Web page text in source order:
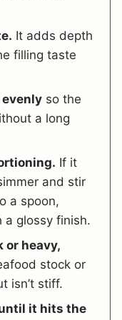
It adds depth
filling taste
so the
a long
If it
and stir
a spoon,
a glossy finish.
heavy,
stock or
isn’t stiff.
it hits the